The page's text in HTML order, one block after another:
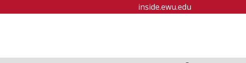
inside.ewu.edu